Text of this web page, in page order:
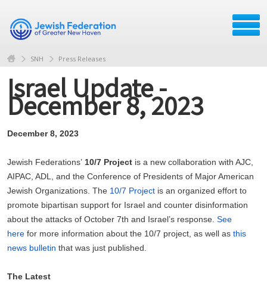
SNH Press Releases
Israel Update -
December 8, 2023
December 8, 2023
Jewish Federations’ 10/7 Project is a new collaboration with AJC,
AIPAC, ADL, and the Conference of Presidents of Major American
Jewish Organizations. The 10/7 Project is an organized effort to
promote bipartisan support for Israel and counter disinformation
about the attacks of October 7th and Israel’s response. See
here for more information about the 10/7 project, as well as this
news bulletin that was just published.
The Latest